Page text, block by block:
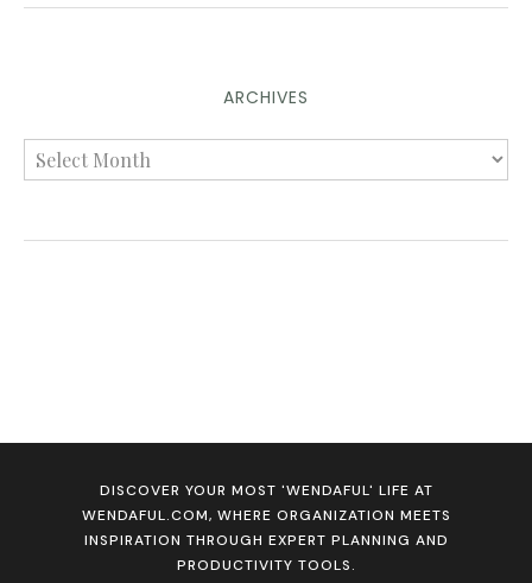
ARCHIVES
DISCOVER YOUR MOST 'WENDAFUL' LIFE AT
WENDAFUL.COM, WHERE ORGANIZATION MEETS
INSPIRATION THROUGH EXPERT PLANNING AND
PRODUCTIVITY TOOLS.